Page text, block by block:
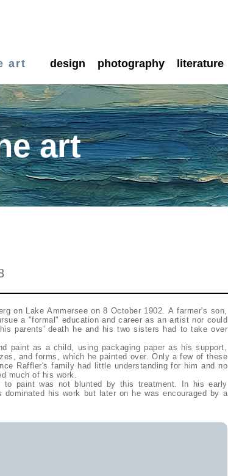
art design photography literature
art
on Lake Ammersee on 8 October 1902. A farmer's son,
a "formal" education and career as an artist nor could
parents' death he and his two sisters had to take over
paint as a child, using packaging paper as his support,
and forms, which he painted over. Only a few of these
Raffler's family had little understanding for him and no
much of his work.
to paint was not blunted by this treatment. In his early
dominated his work but later on he was encouraged by a